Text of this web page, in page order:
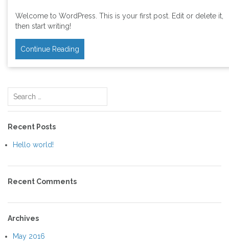
Welcome to WordPress. This is your first post. Edit or delete it,
then start writing!
Continue Reading
Search
Recent Posts
Hello world!
Recent Comments
Archives
May 2016